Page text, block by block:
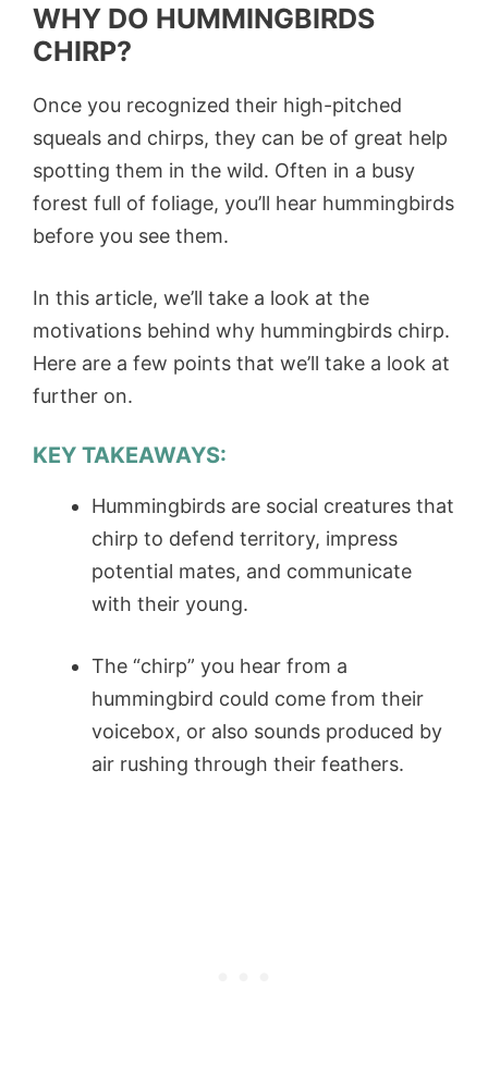
WHY DO HUMMINGBIRDS
CHIRP?
Once you recognized their high-pitched
squeals and chirps, they can be of great help
spotting them in the wild. Often in a busy
forest full of foliage, you’ll hear hummingbirds
before you see them.
In this article, we’ll take a look at the
motivations behind why hummingbirds chirp.
Here are a few points that we’ll take a look at
further on.
KEY TAKEAWAYS:
Hummingbirds are social creatures that
chirp to defend territory, impress
potential mates, and communicate
with their young.
The “chirp” you hear from a
hummingbird could come from their
voicebox, or also sounds produced by
air rushing through their feathers.